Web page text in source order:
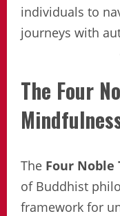
individuals to
journeys with
The Four
The Four Noble
of Buddhist
framework for